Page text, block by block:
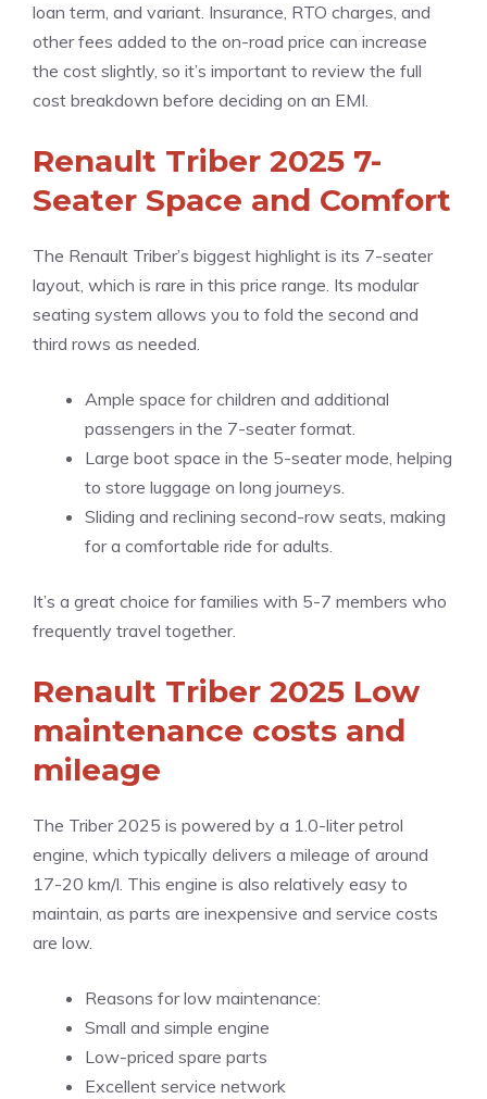
loan term, and variant. Insurance, RTO charges, and
other fees added to the on-road price can increase
the cost slightly, so it’s important to review the full
cost breakdown before deciding on an EMI.
Renault Triber 2025 7-
Seater Space and Comfort
The Renault Triber’s biggest highlight is its 7-seater
layout, which is rare in this price range. Its modular
seating system allows you to fold the second and
third rows as needed.
Ample space for children and additional
passengers in the 7-seater format.
Large boot space in the 5-seater mode, helping
to store luggage on long journeys.
Sliding and reclining second-row seats, making
for a comfortable ride for adults.
It’s a great choice for families with 5-7 members who
frequently travel together.
Renault Triber 2025 Low
maintenance costs and
mileage
The Triber 2025 is powered by a 1.0-liter petrol
engine, which typically delivers a mileage of around
17-20 km/l. This engine is also relatively easy to
maintain, as parts are inexpensive and service costs
are low.
Reasons for low maintenance:
Small and simple engine
Low-priced spare parts
Excellent service network